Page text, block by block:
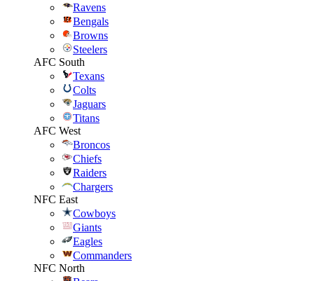
Ravens
Bengals
Browns
Steelers
AFC South
Texans
Colts
Jaguars
Titans
AFC West
Broncos
Chiefs
Raiders
Chargers
NFC East
Cowboys
Giants
Eagles
Commanders
NFC North